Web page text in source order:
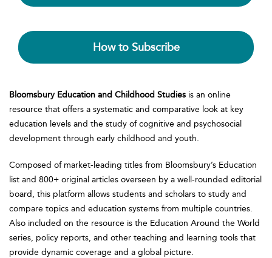
How to Subscribe
Bloomsbury Education and Childhood Studies is an online
resource that offers a systematic and comparative look at key
education levels and the study of cognitive and psychosocial
development through early childhood and youth.
Composed of market-leading titles from Bloomsbury’s Education
list and 800+ original articles overseen by a well-rounded editorial
board, this platform allows students and scholars to study and
compare topics and education systems from multiple countries.
Also included on the resource is the Education Around the World
series, policy reports, and other teaching and learning tools that
provide dynamic coverage and a global picture.